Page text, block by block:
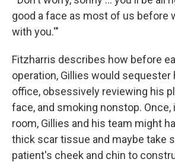
good a face as most of us before
with you.'"
Fitzharris describes how before
operation, Gillies would
office, obsessively reviewing his
face, and smoking nonstop. Once,
room, Gillies and his team might
thick scar tissue and maybe take
patient's cheek and chin to